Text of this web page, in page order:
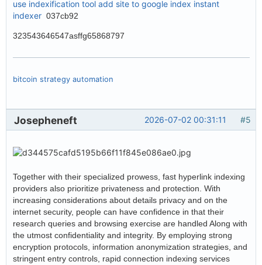
use indexification tool add site to google index instant
indexer 037cb92
323543646547asffg65868797
bitcoin strategy automation
#5
2026-07-02 00:31:11
Josepheneft
Together with their specialized prowess, fast hyperlink indexing
providers also prioritize privateness and protection. With
increasing considerations about details privacy and on the
internet security, people can have confidence in that their
research queries and browsing exercise are handled Along with
the utmost confidentiality and integrity. By employing strong
encryption protocols, information anonymization strategies, and
stringent entry controls, rapid connection indexing services